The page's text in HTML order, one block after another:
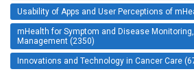
Usability of Apps and User Perceptions of
mHealth for Symptom and Disease
Management (2350)
Innovations and Technology in Cancer Care